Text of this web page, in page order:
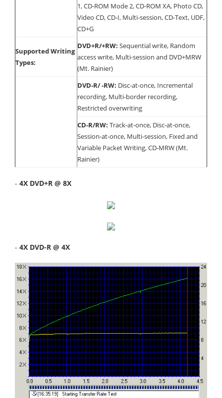
1, CD-ROM Mode 2, CD-ROM XA, Photo CD,
Video CD, CD-I, Multi-session, CD-Text, UDF,
CD+G
Supported Writing
Types:
DVD+R/+RW: Sequential write, Random
access write, Multi-session and DVD+MRW
(Mt. Rainier)
DVD-R/ -RW: Disc-at-once, Incremental
recording, Multi-border recording,
Restricted overwriting
CD-R/RW: Track-at-once, Disc-at-once,
Session-at-once, Multi-session, Fixed and
Variable Packet Writing, CD-MRW (Mt.
Rainier)
- 4X DVD+R @ 8X
- 4X DVD-R @ 4X